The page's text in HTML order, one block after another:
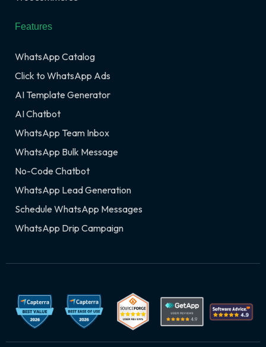
Features
WhatsApp Catalog
Click to WhatsApp Ads
AI Template Generator
AI Chatbot
WhatsApp Team Inbox
WhatsApp Bulk Message
No-Code Chatbot
WhatsApp Lead Generation
Schedule WhatsApp Messages
WhatsApp Drip Campaign